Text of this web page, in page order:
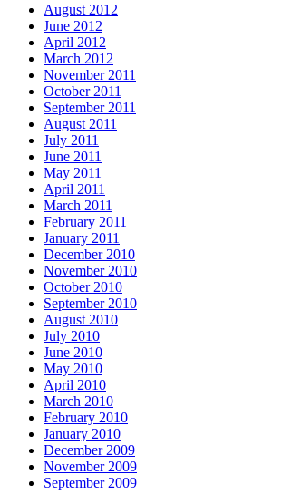
August 2012
June 2012
April 2012
March 2012
November 2011
October 2011
September 2011
August 2011
July 2011
June 2011
May 2011
April 2011
March 2011
February 2011
January 2011
December 2010
November 2010
October 2010
September 2010
August 2010
July 2010
June 2010
May 2010
April 2010
March 2010
February 2010
January 2010
December 2009
November 2009
September 2009